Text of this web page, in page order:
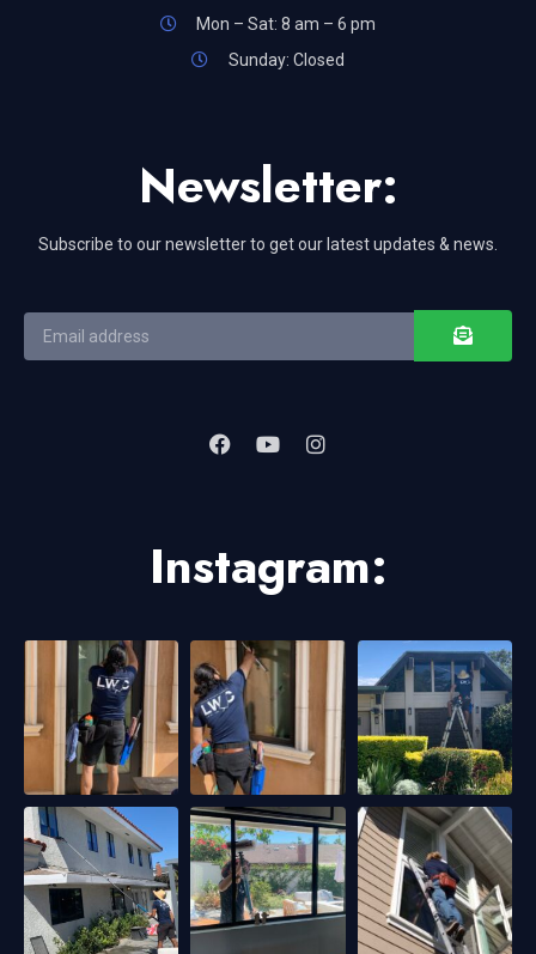
Mon – Sat: 8 am – 6 pm
Sunday: Closed
Newsletter:
Subscribe to our newsletter to get our latest updates & news.
Instagram: